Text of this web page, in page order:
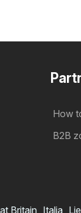
How
B2B
Britain Italia